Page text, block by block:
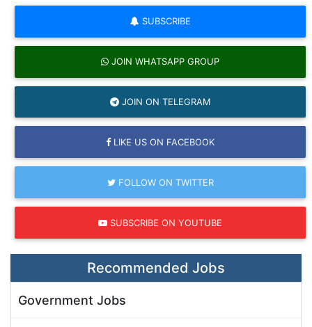
SUBSCRIBE
JOIN WHATSAPP GROUP
JOIN ON TELEGRAM
LIKE US ON FACEBOOK
FOLLOW ON TWITTER
SUBSCRIBE ON YOUTUBE
Recommended Jobs
Government Jobs